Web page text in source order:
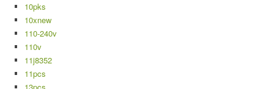
10pks
10xnew
110-240v
110v
11j8352
11pcs